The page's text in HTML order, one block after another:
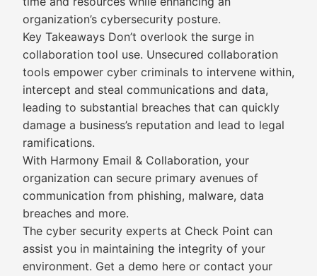
organization’s cybersecurity posture.
Key Takeaways Don’t overlook the surge in
collaboration tool use. Unsecured collaboration
tools empower cyber criminals to intervene within,
intercept and steal communications and data,
leading to substantial breaches that can quickly
damage a business’s reputation and lead to legal
ramifications.
With Harmony Email & Collaboration, your
organization can secure primary avenues of
communication from phishing, malware, data
breaches and more.
The cyber security experts at Check Point can
assist you in maintaining the integrity of your
environment. Get a demo here or contact your